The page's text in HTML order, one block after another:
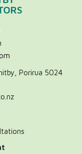
Porirua 5024